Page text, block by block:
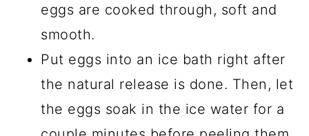
eggs are cooked through, soft and
smooth.
Put eggs into an ice bath right after
the natural release is done. Then, let
the eggs soak in the ice water for a